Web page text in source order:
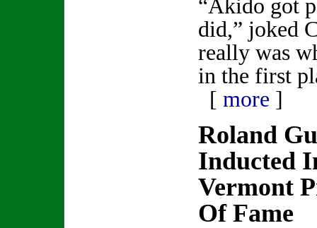
“Akido got
did,” joked
really was
in the first
[ more ]
Roland
Inducted
Vermont
Of Fame